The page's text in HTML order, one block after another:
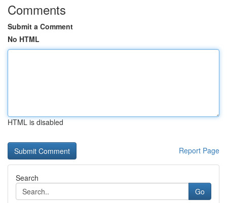
Comments
Submit a Comment
No HTML
HTML is disabled
Report Page
Search
Go